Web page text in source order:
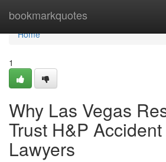
bookmarkquotes
Home
Home
1
Why Las Vegas
Trust H&P
Lawyers